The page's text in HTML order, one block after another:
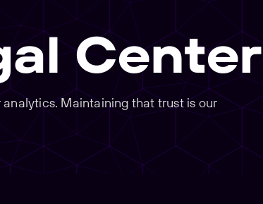
Center
Maintaining that trust is our